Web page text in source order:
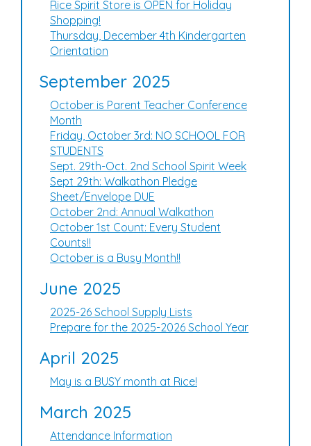
Rice Spirit Store is OPEN for Holiday
Shopping!
Thursday, December 4th Kindergarten
Orientation
September 2025
October is Parent Teacher Conference
Month
Friday, October 3rd: NO SCHOOL FOR
STUDENTS
Sept. 29th-Oct. 2nd School Spirit Week
Sept 29th: Walkathon Pledge
Sheet/Envelope DUE
October 2nd: Annual Walkathon
October 1st Count: Every Student
Counts!!
October is a Busy Month!!
June 2025
2025-26 School Supply Lists
Prepare for the 2025-2026 School Year
April 2025
May is a BUSY month at Rice!
March 2025
Attendance Information